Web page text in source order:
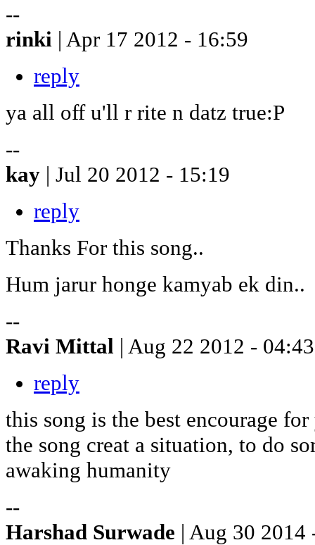
--
rinki | Apr 17 2012 - 16:59
reply
ya all off u'll r rite n datz true:P
--
kay | Jul 20 2012 - 15:19
reply
Thanks For this song..
Hum jarur honge kamyab ek din..
--
Ravi Mittal | Aug 22 2012 - 04:43
reply
this song is the best encourage
the song creat a situation, to do
awaking humanity
--
Harshad Surwade | Aug 30 2014